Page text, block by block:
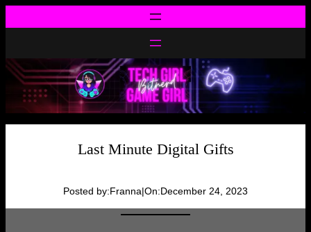
to
Last Minute Digital Gifts
Posted by:Franna|On:December 24, 2023